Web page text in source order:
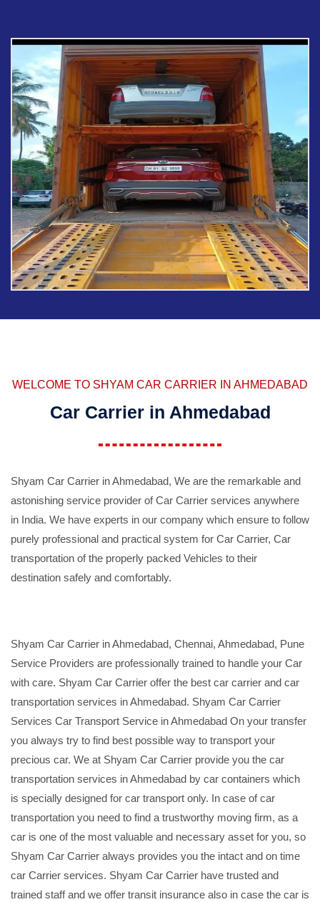
WELCOME TO SHYAM CAR CARRIER IN AHMEDABAD
Car Carrier in Ahmedabad
Shyam Car Carrier in Ahmedabad, We are the remarkable and
astonishing service provider of Car Carrier services anywhere
in India. We have experts in our company which ensure to follow
purely professional and practical system for Car Carrier, Car
transportation of the properly packed Vehicles to their
destination safely and comfortably.
Shyam Car Carrier in Ahmedabad, Chennai, Ahmedabad, Pune
Service Providers are professionally trained to handle your Car
with care. Shyam Car Carrier offer the best car carrier and car
transportation services in Ahmedabad. Shyam Car Carrier
Services Car Transport Service in Ahmedabad On your transfer
you always try to find best possible way to transport your
precious car. We at Shyam Car Carrier provide you the car
transportation services in Ahmedabad by car containers which
is specially designed for car transport only. In case of car
transportation you need to find a trustworthy moving firm, as a
car is one of the most valuable and necessary asset for you, so
Shyam Car Carrier always provides you the intact and on time
car Carrier services. Shyam Car Carrier have trusted and
trained staff and we offer transit insurance also in case the car is